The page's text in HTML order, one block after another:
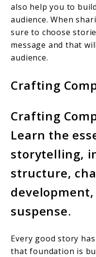
also help you to
audience. When
sure to choose
message and that
audience.
Crafting
Crafting
Learn the
storytelling,
structure,
suspense.
Every good story
that foundation is